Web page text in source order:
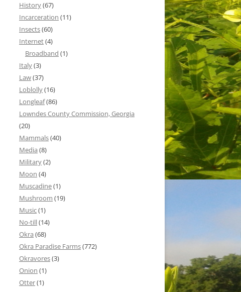
History(67)
Incarceration (11)
Insects(60)
Internet(4)
Broadband (1)
Italy(3)
Law(37)
Loblolly(16)
Longleaf(86)
Lowndes County Commission, Georgia
(20)
Mammals(40)
Media (8)
Military(2)
Moon (4)
Muscadine(1)
Mushroom (19)
Music(1)
No-till(14)
Okra (68)
Okra Paradise Farms(772)
Okravores(3)
Onion (1)
Otter(1)